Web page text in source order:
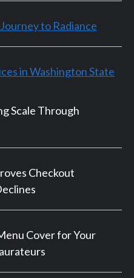
to Radiance
in Washington State
Scale Through
Checkout
Cover for Your